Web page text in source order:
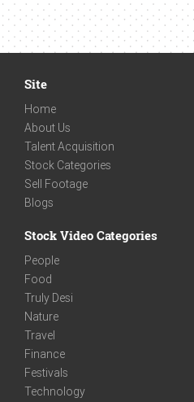
Site
Home
About Us
Talent Acquisition
Stock Categories
Sell Footage
Blogs
Stock Video Categories
People
Food
Truly Desi
Nature
Travel
Finance
Festivals
Technology